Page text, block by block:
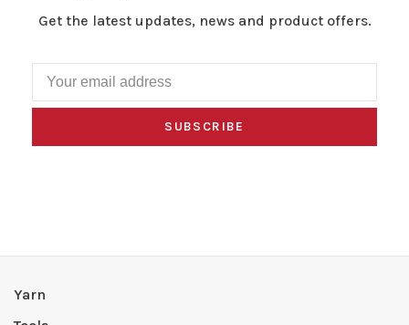
Get the latest updates, news and product offers.
SUBSCRIBE
Yarn